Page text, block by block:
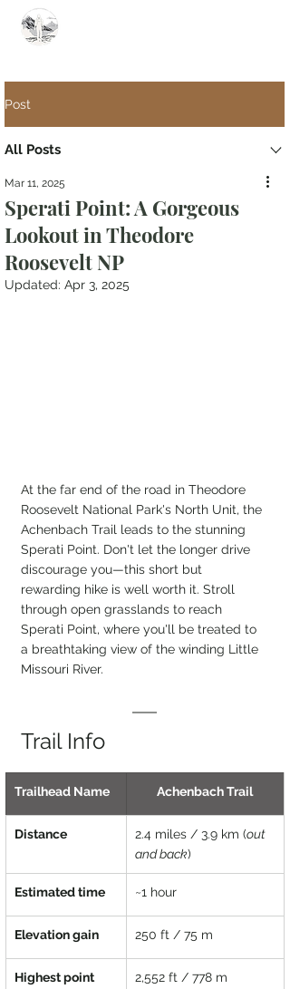
Post
All Posts
Sperati Point: A Gorgeous
Lookout in Theodore
Roosevelt NP
Mar 11, 2025
Updated: Apr 3, 2025
At the far end of the road in Theodore
Roosevelt National Park's North Unit, the
Achenbach Trail leads to the stunning
Sperati Point. Don't let the longer drive
discourage you—this short but
rewarding hike is well worth it. Stroll
through open grasslands to reach
Sperati Point, where you'll be treated to
a breathtaking view of the winding Little
Missouri River.
Trail Info
Trailhead Name Achenbach Trail
Distance 2.4 miles / 3.9 km (out
and back)
Estimated time
Elevation gain 250 ft / 75 m
Highest point
2,552 ft / 778 m